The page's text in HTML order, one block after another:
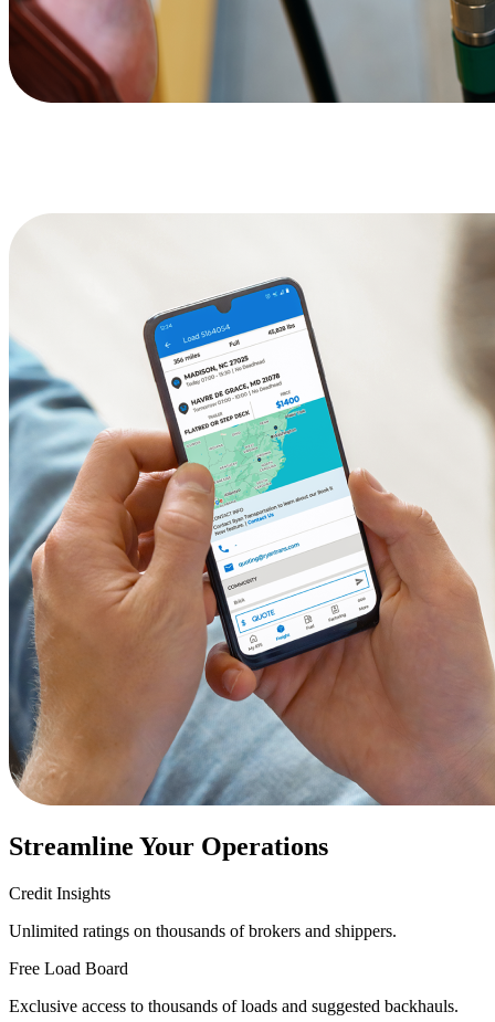
Streamline Your Operations
Credit Insights
Unlimited ratings on thousands of brokers and shippers.
Free Load Board
Exclusive access to thousands of loads and suggested backhauls.